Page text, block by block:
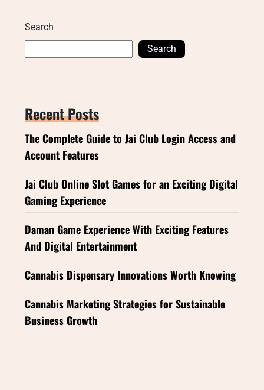
Search
Search
Recent Posts
The Complete Guide to Jai Club Login Access and
Account Features
Jai Club Online Slot Games for an Exciting Digital
Gaming Experience
Daman Game Experience With Exciting Features
And Digital Entertainment
Cannabis Dispensary Innovations Worth Knowing
Cannabis Marketing Strategies for Sustainable
Business Growth